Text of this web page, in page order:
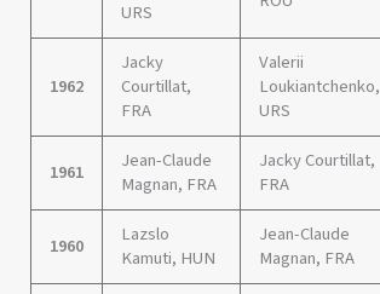
URS
1962
Jacky
Courtillat,
FRA
Valerii
Loukiantchenko,
URS
1961
Jean-Claude
Magnan, FRA
Jacky Courtillat,
FRA
1960
Lazslo
Kamuti, HUN
Jean-Claude
Magnan, FRA